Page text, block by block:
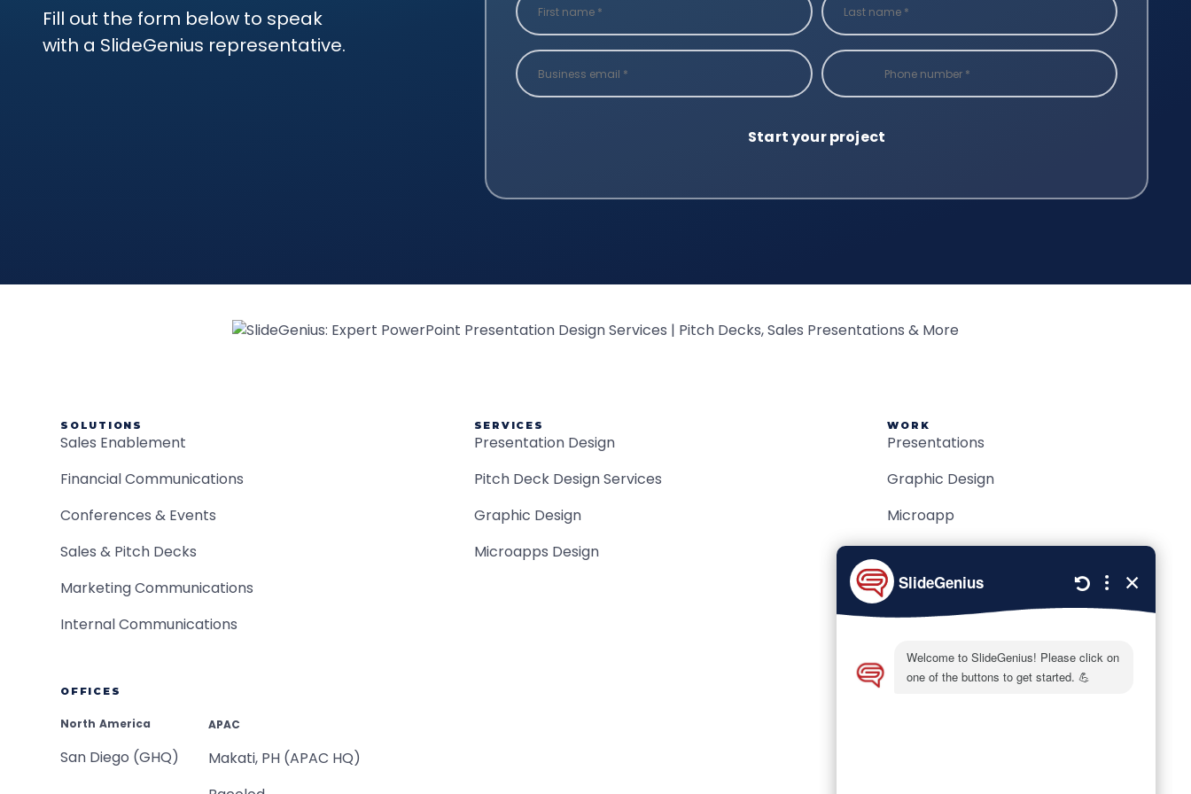
Fill out the form below to speak
with a SlideGenius representative.
SOLUTIONS
Sales Enablement
Financial Communications
Conferences & Events
Sales & Pitch Decks
Marketing Communications
Internal Communications
SERVICES
Presentation Design
Pitch Deck Design Services
Graphic Design
Microapps Design
WORK
Presentations
Graphic Design
Microapp
OFFICES
North America
San Diego (GHQ)
APAC
Makati, PH (APAC HQ)